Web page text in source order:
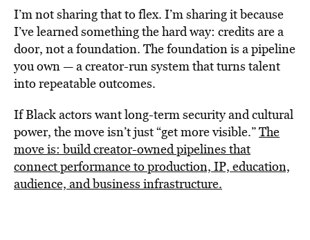
I’m not sharing that to flex. I’m sharing it because
I’ve learned something the hard way: credits are a
door, not a foundation. The foundation is a pipeline
you own — a creator-run system that turns talent
into repeatable outcomes.
If Black actors want long-term security and cultural
power, the move isn’t just “get more visible.”The
move is: build creator-owned pipelines that
connect performance to production, IP, education,
audience, and business infrastructure.